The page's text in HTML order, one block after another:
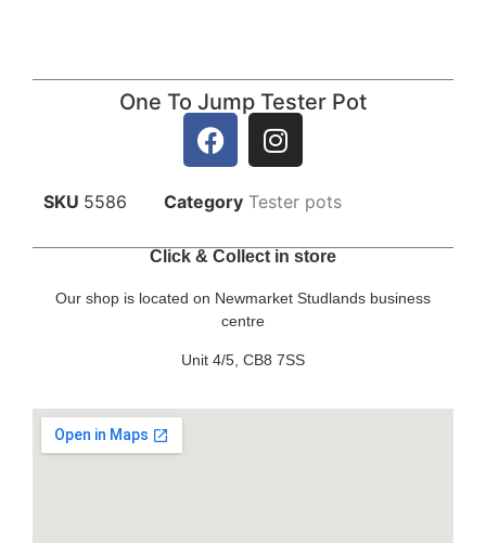
One To Jump Tester Pot
SKU 5586 Category Tester pots
Click & Collect in store
Our shop is located on Newmarket Studlands business
centre
Unit 4/5, CB8 7SS